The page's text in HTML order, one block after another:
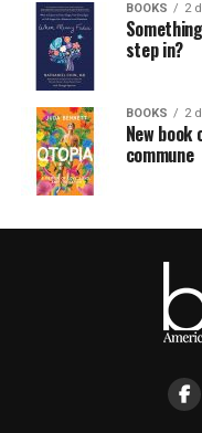
BOOKS 2
step in?
BOOKS 2
New book
commune